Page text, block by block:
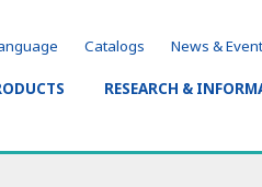
Catalogs News &
RESEARCH &